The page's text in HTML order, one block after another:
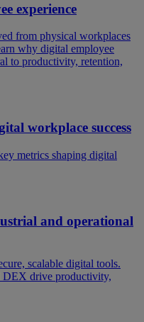
experience
from physical workplaces
why digital employee
to productivity, retention,
workplace success
metrics shaping digital
and operational
scalable digital tools.
DEX drive productivity,